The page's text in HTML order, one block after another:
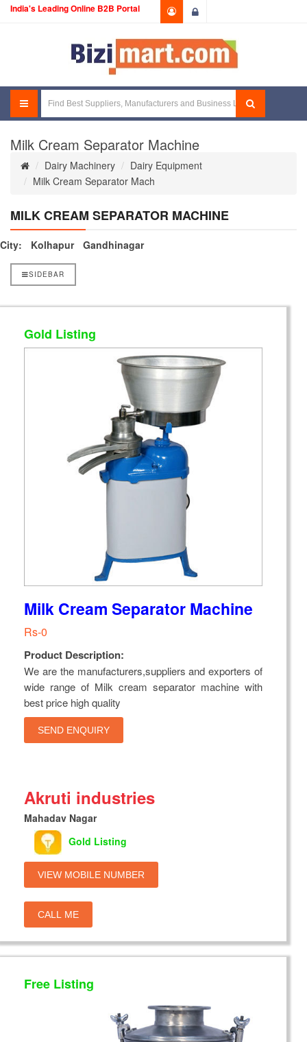
India's Leading Online B2B Portal
Milk Cream Separator Machine
Dairy Machinery
Dairy Equipment
Milk Cream Separator Mach
MILK CREAM SEPARATOR MACHINE
City: Kolhapur Gandhinagar
SIDEBAR
Gold Listing
Milk Cream Separator Machine
Rs-0
Product Description:
We are the manufacturers,suppliers and exporters of
wide range of Milk cream separator machine with
best price high quality
SEND ENQUIRY
Akruti industries
Mahadav Nagar
Gold Listing
VIEW MOBILE NUMBER
CALL ME
Free Listing